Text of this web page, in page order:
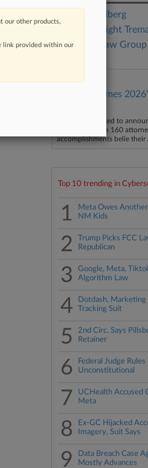
C.A. Goldberg
Davis Wright
Dhillon Law Group
Law360 Names
Law360 is pleased to
list of more than 160
accomplishments belie their
Top 10 trending in
1
Meta Owes
NM Kids
2
Trump Picks FCC
Republican
3
Google, Meta,
Algorithm Law
4
Dotdash, Marketing
Tracking Suit
5
2nd Circ. Says
Retainer
6
Federal Judge
Unconstitutional
7
UCHealth Accused
Meta
8
Ex-GC Hijacked
Imagery, Suit Says
9
Data Breach Case
Mostly Advances
our other products,
link provided within our